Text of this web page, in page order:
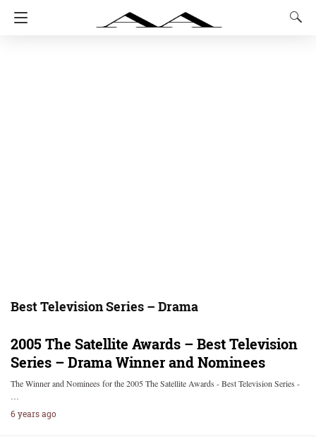
Best Television Series – Drama
2005 The Satellite Awards – Best Television
Series – Drama Winner and Nominees
The Winner and Nominees for the 2005 The Satellite Awards - Best Television Series -
…
6 years ago